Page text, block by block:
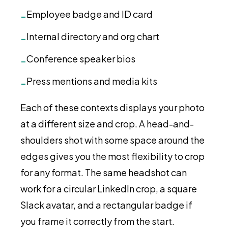
-Employee badge and ID card
-Internal directory and org chart
-Conference speaker bios
-Press mentions and media kits
Each of these contexts displays your photo
at a different size and crop. A head-and-
shoulders shot with some space around the
edges gives you the most flexibility to crop
for any format. The same headshot can
work for a circular LinkedIn crop, a square
Slack avatar, and a rectangular badge if
you frame it correctly from the start.